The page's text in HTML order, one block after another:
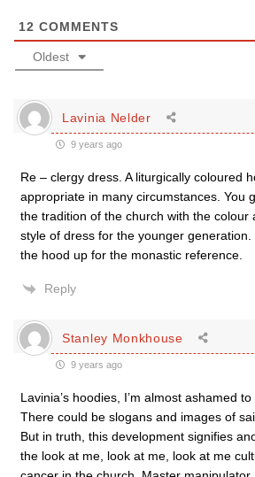
12 COMMENTS
Oldest
Lavinia Nelder
9 years ago
Re – clergy dress. A liturgically coloured
appropriate in many circumstances. You
the tradition of the church with the colour
style of dress for the younger
the hood up for the monastic reference.
Reply
Stanley Monkhouse
9 years ago
Lavinia’s hoodies, I’m almost ashamed
There could be slogans and images of
But in truth, this development signifies
the look at me, look at me, look at me